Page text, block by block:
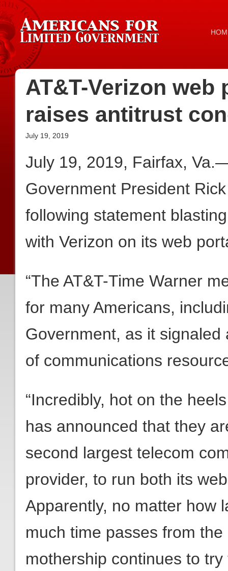
AT&T-Verizon web
raises antitrust
July 19, 2019
July 19, 2019, Fairfax,
Government President
following statement
with Verizon on its web
“The AT&T-Time Warner
for many Americans,
Government, as it
of communications
“Incredibly, hot on the
has announced that they
second largest telecom
provider, to run both its
Apparently, no matter how
much time passes from
mothership continues to